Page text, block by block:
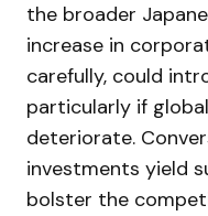
the broader
increase in
carefully, could
particularly if
deteriorate.
investments yield
bolster the